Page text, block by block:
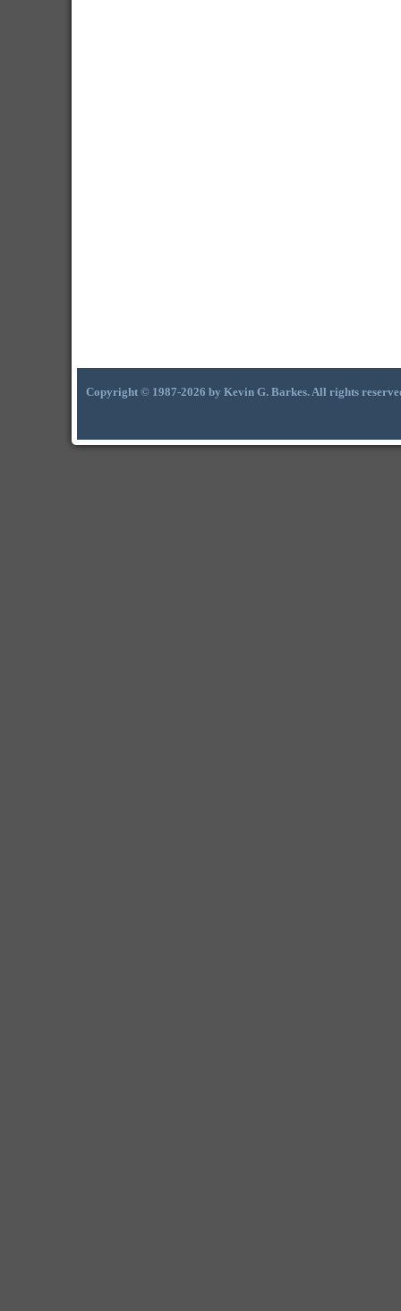
Copyright © 1987-2026 by Kevin G. Barkes. All rights